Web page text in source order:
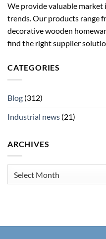
We provide valuable
trends. Our products range
decorative wooden
find the right supplier
CATEGORIES
Blog (312)
Industrial news (21)
ARCHIVES